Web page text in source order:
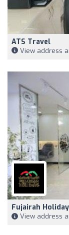
ATS Travel
View address
Fujairah
View address